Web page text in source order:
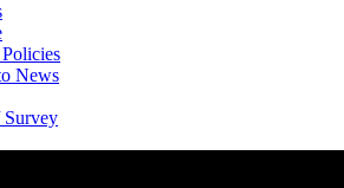
News
Survey